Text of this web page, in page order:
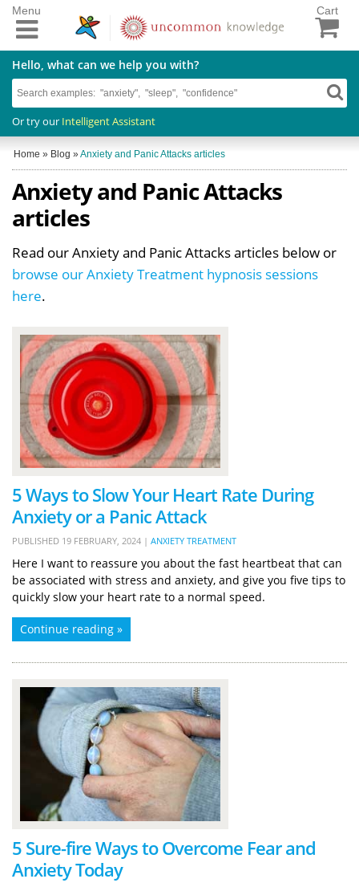
Cart
Hello, what can we help you with?
Or try our Intelligent Assistant
Menu
Home » Blog »Anxiety and Panic Attacks articles
Anxiety and Panic Attacks
articles
Read our Anxiety and Panic Attacks articles below or
browse our Anxiety Treatment hypnosis sessions
here.
5 Ways to Slow Your Heart Rate During
Anxiety or a Panic Attack
PUBLISHED 19 FEBRUARY, 2024 | ANXIETY TREATMENT
Here I want to reassure you about the fast heartbeat that can
be associated with stress and anxiety, and give you five tips to
quickly slow your heart rate to a normal speed.
Continue reading »
5 Sure-fire Ways to Overcome Fear and
Anxiety Today